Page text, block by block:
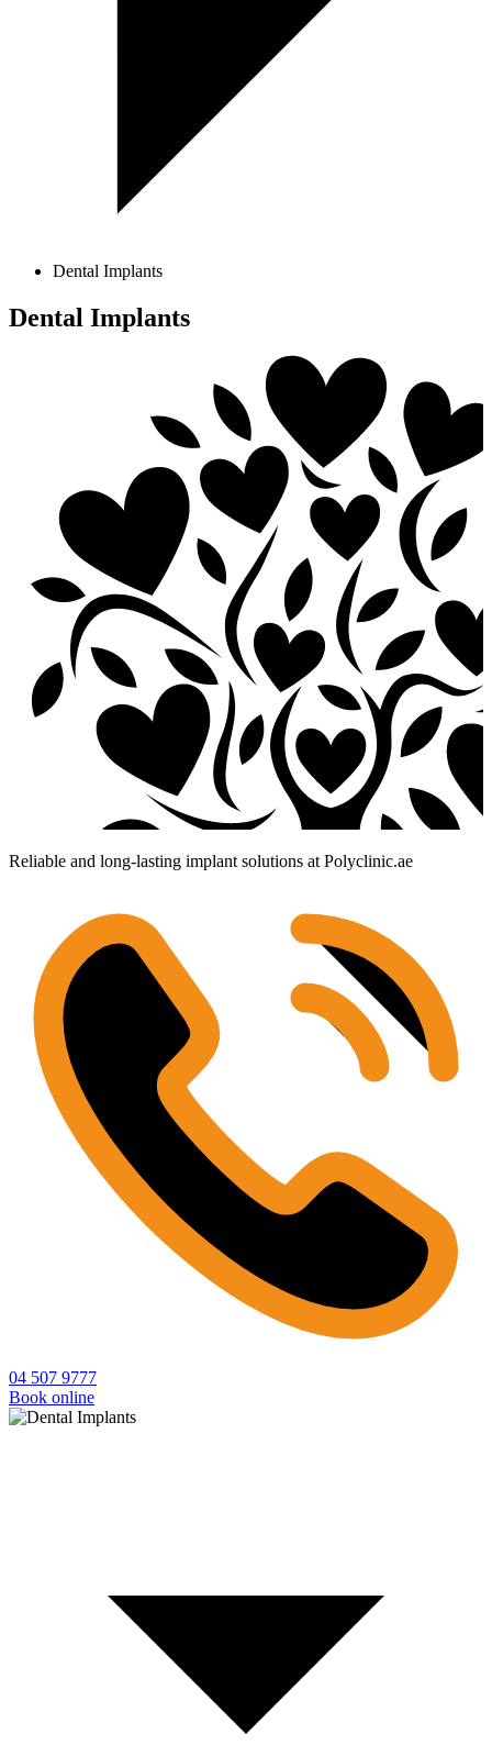
Dental Implants
Dental Implants
Reliable and long-lasting implant solutions at Polyclinic.ae
04 507 9777
Book online